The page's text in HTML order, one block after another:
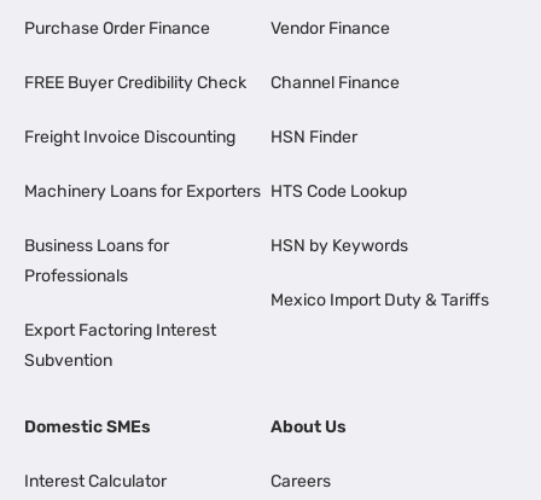
Purchase Order Finance
FREE Buyer Credibility Check
Freight Invoice Discounting
Machinery Loans for Exporters
Business Loans for
Professionals
Export Factoring Interest
Subvention
Vendor Finance
Channel Finance
HSN Finder
HTS Code Lookup
HSN by Keywords
Mexico Import Duty & Tariffs
Domestic SMEs
Interest Calculator
About Us
Careers